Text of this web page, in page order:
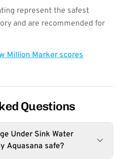
represent the safest
and are recommended for
Million Marker scores
Questions
Under Sink Water
Aquasana safe?